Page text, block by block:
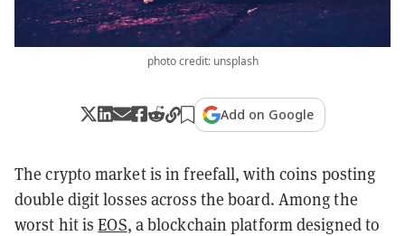
photo credit: unsplash
Add on Google
The crypto market is in freefall, with coins posting
double digit losses across the board. Among the
worst hit isEOS, a blockchain platform designed to